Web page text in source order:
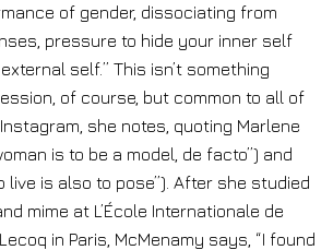
of gender, dissociating from
pressure to hide your inner self
self.” This isn’t something
of course, but common to all of
she notes, quoting Marlene
is to be a model, de facto”) and
live is also to pose”). After she studied
mime at L’École Internationale de
in Paris, McMenamy says, “I found